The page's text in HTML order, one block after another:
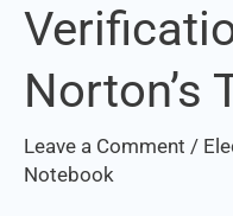
Norton’s
Leave a Comment /
Notebook
Verification
of
Norton’s
Theorem